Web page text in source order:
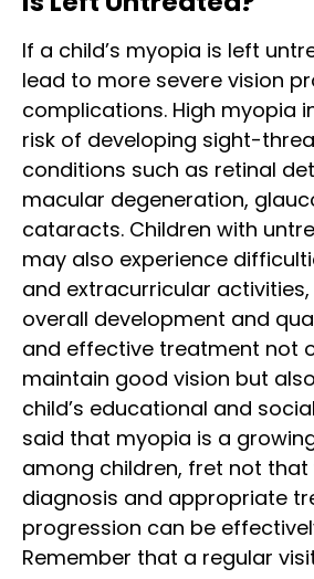
If a child’s myopia is left
lead to more severe vision
complications. High myopia
risk of developing sight-
conditions such as retinal
macular degeneration,
cataracts. Children with
may also experience
and extracurricular
overall development and
and effective treatment not
maintain good vision but
child’s educational and
said that myopia is a
among children, fret not that
diagnosis and appropriate
progression can be
Remember that a regular